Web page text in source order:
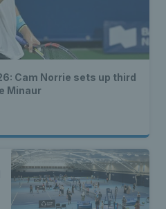
Cam Norrie sets up third
Minaur